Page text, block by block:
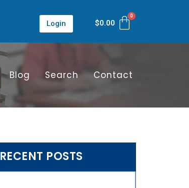
Login $0.00
Blog Search Contact
RECENT POSTS